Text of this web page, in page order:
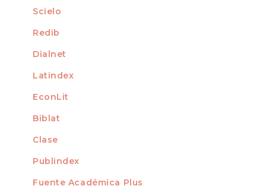
For Librarians
Scielo
Redib
Dialnet
Latindex
EconLit
Biblat
Clase
Publindex
Fuente Académica Plus